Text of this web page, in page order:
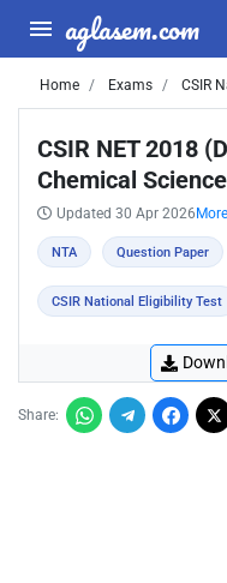
aglasem.com
Home Exams CSIR
CSIR NET 2018
Chemical
Updated 30 Apr 2026
NTA Question Paper
CSIR National Eligibility Test
Share: